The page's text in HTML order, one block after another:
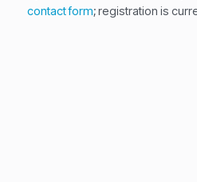
contact form; registration is